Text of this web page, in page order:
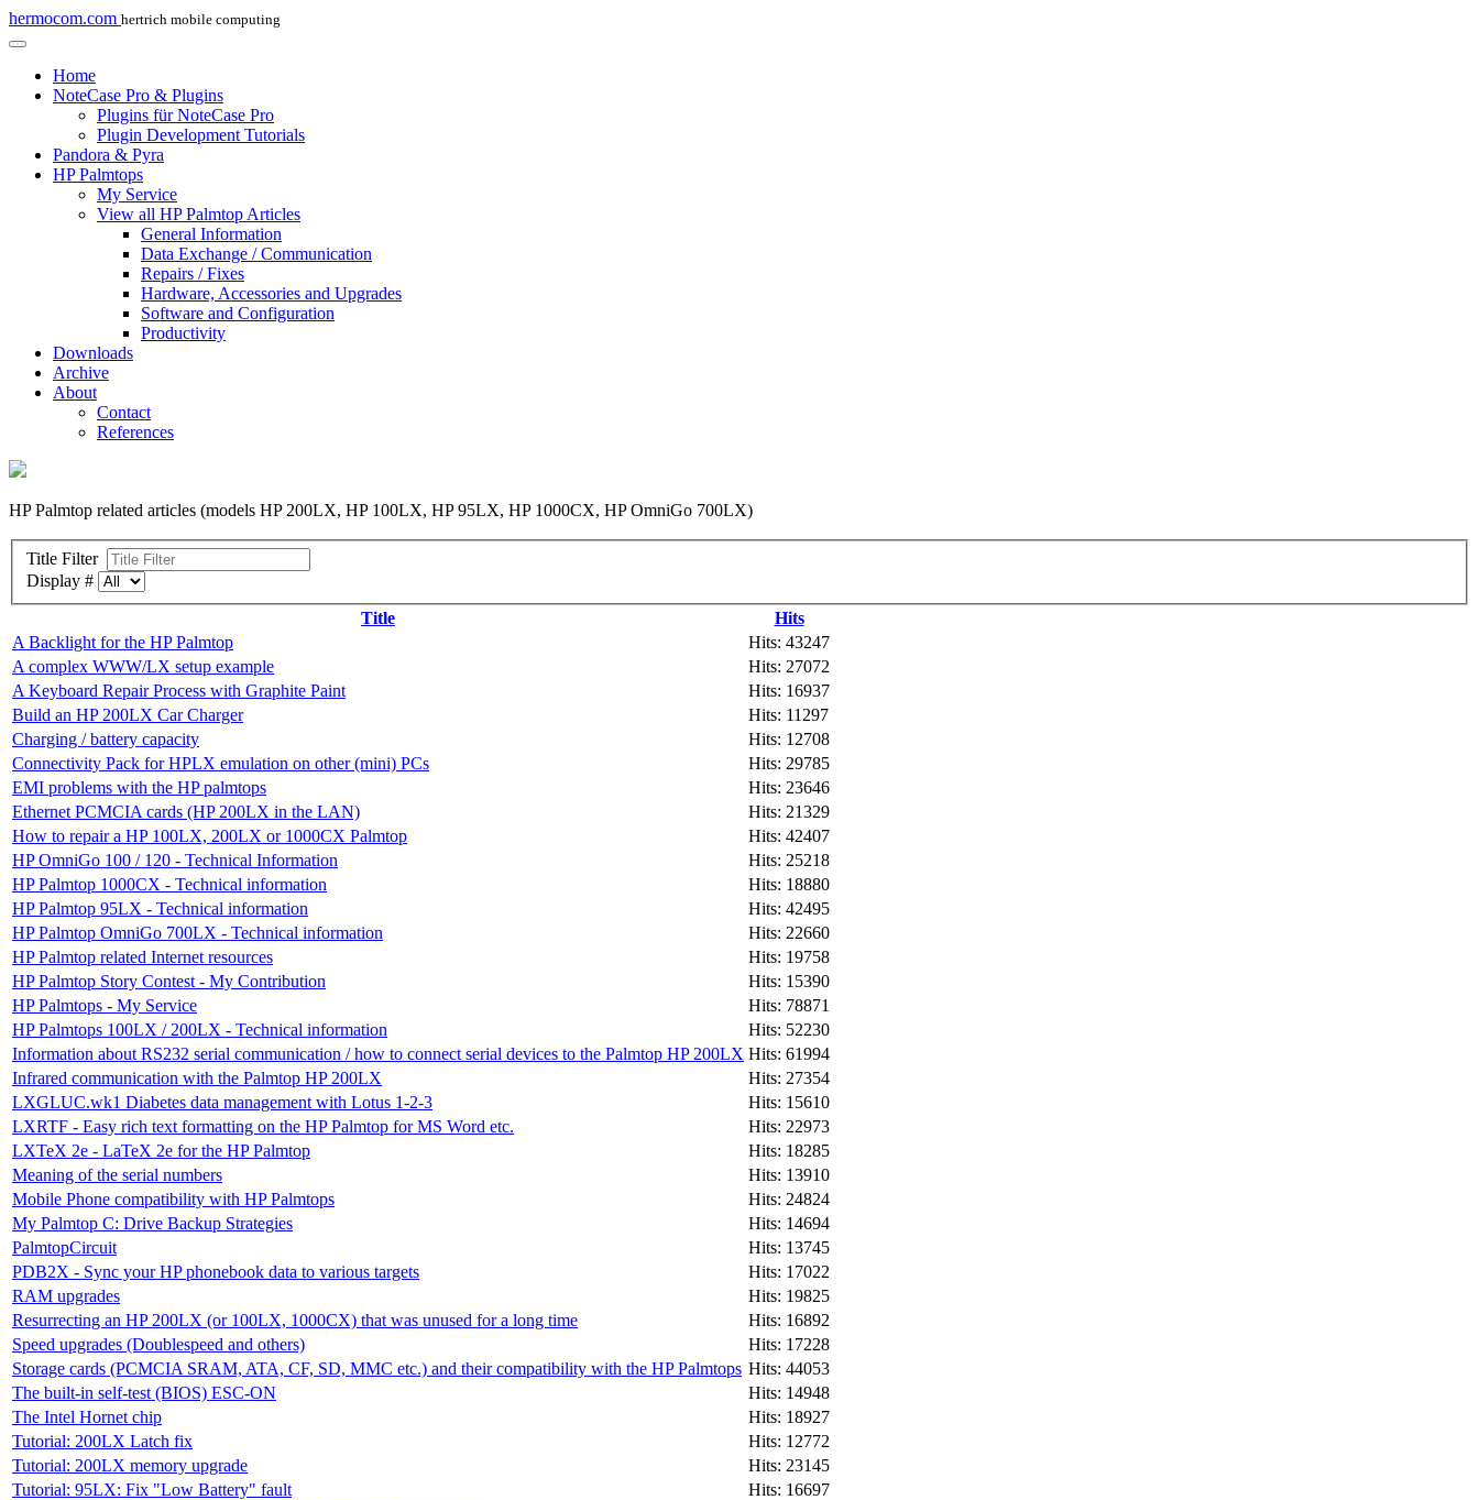
hermocom.com hertrich mobile computing
Home
NoteCase Pro & Plugins
Plugins für NoteCase Pro
Plugin Development Tutorials
Pandora & Pyra
HP Palmtops
My Service
View all HP Palmtop Articles
General Information
Data Exchange / Communication
Repairs / Fixes
Hardware, Accessories and Upgrades
Software and Configuration
Productivity
Downloads
Archive
About
Contact
References
HP Palmtop related articles (models HP 200LX, HP 100LX, HP 95LX, HP 1000CX, HP OmniGo 700LX)
Title Filter
Display #
Title
Hits
A Backlight for the HP Palmtop
Hits: 43247
A complex WWW/LX setup example
Hits: 27072
A Keyboard Repair Process with Graphite Paint
Hits: 16937
Build an HP 200LX Car Charger
Hits: 11297
Charging / battery capacity
Hits: 12708
Connectivity Pack for HPLX emulation on other (mini) PCs
Hits: 29785
EMI problems with the HP palmtops
Hits: 23646
Ethernet PCMCIA cards (HP 200LX in the LAN)
Hits: 21329
How to repair a HP 100LX, 200LX or 1000CX Palmtop
Hits: 42407
HP OmniGo 100 / 120 - Technical Information
Hits: 25218
HP Palmtop 1000CX - Technical information
Hits: 18880
HP Palmtop 95LX - Technical information
Hits: 42495
HP Palmtop OmniGo 700LX - Technical information
Hits: 22660
HP Palmtop related Internet resources
Hits: 19758
HP Palmtop Story Contest - My Contribution
Hits: 15390
HP Palmtops - My Service
Hits: 78871
HP Palmtops 100LX / 200LX - Technical information
Hits: 52230
Information about RS232 serial communication / how to connect serial devices to the Palmtop HP 200LX Hits: 61994
Infrared communication with the Palmtop HP 200LX
Hits: 27354
LXGLUC.wk1 Diabetes data management with Lotus 1-2-3
Hits: 15610
LXRTF - Easy rich text formatting on the HP Palmtop for MS Word etc.
Hits: 22973
LXTeX 2e - LaTeX 2e for the HP Palmtop
Hits: 18285
Meaning of the serial numbers
Hits: 13910
Mobile Phone compatibility with HP Palmtops
Hits: 24824
My Palmtop C: Drive Backup Strategies
Hits: 14694
PalmtopCircuit
Hits: 13745
PDB2X - Sync your HP phonebook data to various targets
Hits: 17022
RAM upgrades
Hits: 19825
Resurrecting an HP 200LX (or 100LX, 1000CX) that was unused for a long time
Hits: 16892
Speed upgrades (Doublespeed and others)
Hits: 17228
Storage cards (PCMCIA SRAM, ATA, CF, SD, MMC etc.) and their compatibility with the HP Palmtops Hits: 44053
The built-in self-test (BIOS) ESC-ON
Hits: 14948
The Intel Hornet chip
Hits: 18927
Tutorial: 200LX Latch fix
Hits: 12772
Tutorial: 200LX memory upgrade
Hits: 23145
Tutorial: 95LX: Fix "Low Battery" fault
Hits: 16697